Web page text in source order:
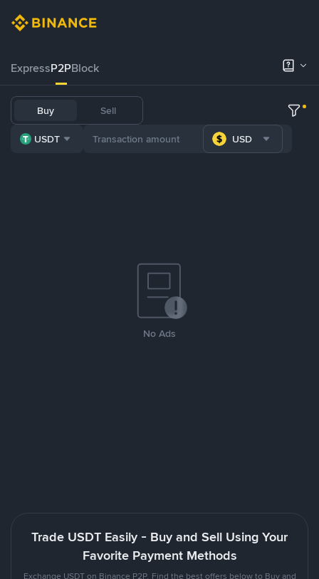
ExpressP2PBlock
Buy Sell
USDT USD
No Ads
Trade USDT Easily - Buy and Sell Using Your
Favorite Payment Methods
Exchange USDT on Binance P2P. Find the best offers below to Buy and